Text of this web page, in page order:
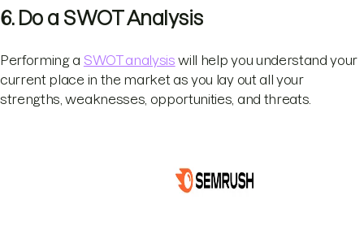
6. Do a SWOT Analysis
Performing a SWOT analysis will help you understand your
current place in the market as you lay out all your
strengths, weaknesses, opportunities, and threats.